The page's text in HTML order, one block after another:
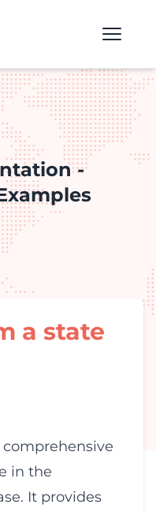
-
a state
in the
It provides